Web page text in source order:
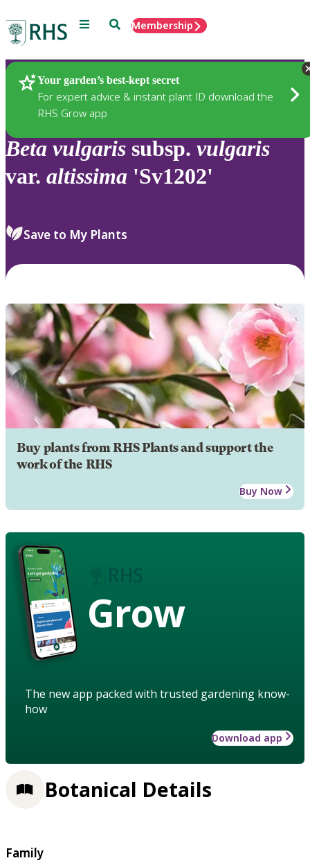
Menu SearchMembership
Your garden’s best-kept secret
For expert advice & instant plant ID download the
RHS Grow app
Plants
Beta vulgaris subsp. vulgaris
var. altissima 'Sv1202'
Save to My Plants
Buy plants from RHS Plants and support the
work of the RHS
Buy Now
Grow
The new app packed with trusted gardening know-
how
Download app
Botanical Details
Family